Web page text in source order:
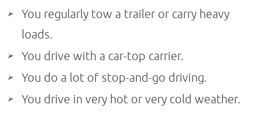
You regularly tow a trailer or carry heavy
loads.
You drive with a car-top carrier.
You do a lot of stop-and-go driving.
You drive in very hot or very cold weather.